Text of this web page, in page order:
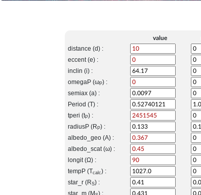
value
distance (d) :
eccent (e) :
inclin (i) :
omegaP (ωP) :
semiax (a) :
Period (T) :
tperi (tP) :
radiusP (R P) :
albedo_geo (A) :
albedo_scat (ω) :
longit (Ω) :
tempP (Tcalc) :
star_r (RS) :
star_m (M ) :